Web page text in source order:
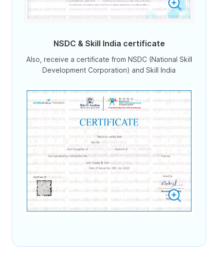
NSDC & Skill India certificate
Also, receive a certificate from NSDC (National Skill
Development Corporation) and Skill India